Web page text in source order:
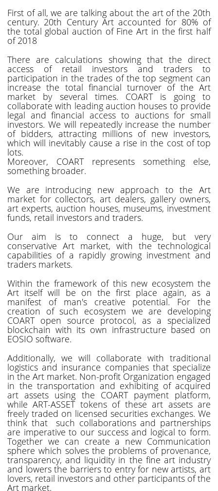
First of all, we are talking about the art of the 20th
century. 20th Century Art accounted for 80% of
the total global auction of Fine Art in the first half
of 2018
There are calculations showing that the direct
access of retail investors and traders to
participation in the trades of the top segment can
increase the total financial turnover of the Art
market by several times. COART is going to
collaborate with leading auction houses to provide
legal and financial access to auctions for small
investors. We will repeatedly increase the number
of bidders, attracting millions of new investors,
which will inevitably cause a rise in the cost of top
lots.
Moreover, COART represents something else,
something broader.
We are introducing new approach to the Art
market for collectors, art dealers, gallery owners,
art experts, auction houses, museums, investment
funds, retail investors and traders.
Our aim is to connect a huge, but very
conservative Art market, with the technological
capabilities of a rapidly growing investment and
traders markets.
Within the framework of this new ecosystem the
Art itself will be on the first place again, as a
manifest of man's creative potential. For the
creation of such ecosystem we are developing
COART open source protocol, as a specialized
blockchain with its own infrastructure based on
EOSIO software.
Additionally, we will collaborate with traditional
logistics and insurance companies that specialize
in the Art market. Non-profit Organization engaged
in the transportation and exhibiting of acquired
art assets using the COART payment platform,
while ART-ASSET tokens of these art assets are
freely traded on licensed securities exchanges. We
think that such collaborations and partnerships
are imperative to our success and logical to form.
Together we can create a new Communication
sphere which solves the problems of provenance,
transparency, and liquidity in the fine art industry
and lowers the barriers to entry for new artists, art
lovers, retail investors and other participants of the
Art market.